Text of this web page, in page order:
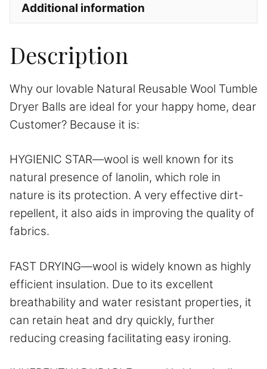
quantity
Additional information
Description
Why our lovable Natural Reusable Wool Tumble
Dryer Balls are ideal for your happy home, dear
Customer? Because it is:
HYGIENIC STAR—wool is well known for its
natural presence of lanolin, which role in
nature is its protection. A very effective dirt-
repellent, it also aids in improving the quality of
fabrics.
FAST DRYING—wool is widely known as highly
efficient insulation. Due to its excellent
breathability and water resistant properties, it
can retain heat and dry quickly, further
reducing creasing facilitating easy ironing.